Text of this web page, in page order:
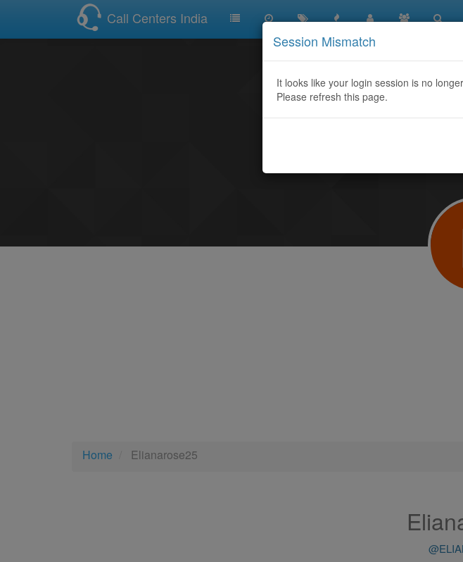
Call Centers India
Home Elianarose25
Session Mismatch
It looks like your login session is no
Please refresh this page.